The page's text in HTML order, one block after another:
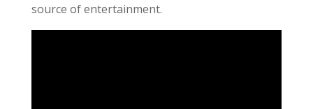
source of entertainment.